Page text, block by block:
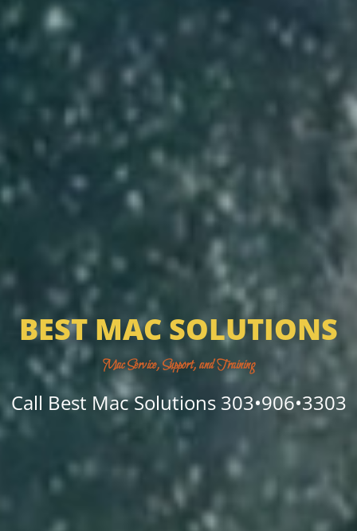
BEST MAC SOLUTIONS
Mac Service, Support, and Training
Call Best Mac Solutions 303•906•3303